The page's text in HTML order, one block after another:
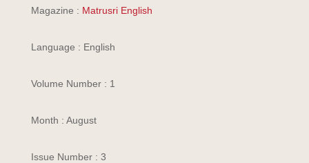
Magazine : Matrusri English
Language : English
Volume Number : 1
Month : August
Issue Number : 3